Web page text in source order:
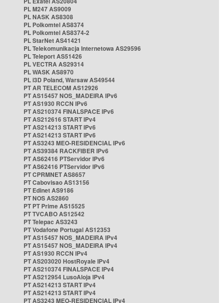
PL M247 AS9009
PL NASK AS8308
PL Polkomtel AS8374
PL Polkomtel AS8374-2
PL StarNet AS41421
PL Telekomunikacja Internetowa AS29596
PL Teleport AS51426
PL VECTRA AS29314
PL WASK AS8970
PL i3D Poland, Warsaw AS49544
PT AR TELECOM AS12926
PT AS15457 NOS_MADEIRA IPv6
PT AS1930 RCCN IPv6
PT AS210374 FINALSPACE IPv6
PT AS212616 START IPv4
PT AS214213 START IPv6
PT AS214213 START IPv6
PT AS3243 MEO-RESIDENCIAL IPv6
PT AS39384 RACKFIBER IPv6
PT AS62416 PTServidor IPv6
PT AS62416 PTServidor IPv6
PT CPRMNET AS8657
PT Cabovisao AS13156
PT Edinet AS9186
PT NOS AS2860
PT PT Prime AS15525
PT TVCABO AS12542
PT Telepac AS3243
PT Vodafone Portugal AS12353
PT AS15457 NOS_MADEIRA IPv4
PT AS15457 NOS_MADEIRA IPv4
PT AS1930 RCCN IPv4
PT AS203020 HostRoyale IPv4
PT AS210374 FINALSPACE IPv4
PT AS212954 LusoAloja IPv4
PT AS214213 START IPv4
PT AS214213 START IPv4
PT AS3243 MEO-RESIDENCIAL IPv4